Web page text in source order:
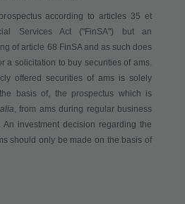
ospectus according to articles 35 et
Services Act ("FinSA") but an
of article 68 FinSA and as such does
a solicitation to buy securities of ams.
offered securities of ams is solely
basis of, the prospectus which is
, from ams during regular business
investment decision regarding the
should only be made on the basis of